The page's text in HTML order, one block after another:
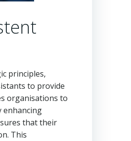
principles,
to provide
organisations to
enhancing
that their
This